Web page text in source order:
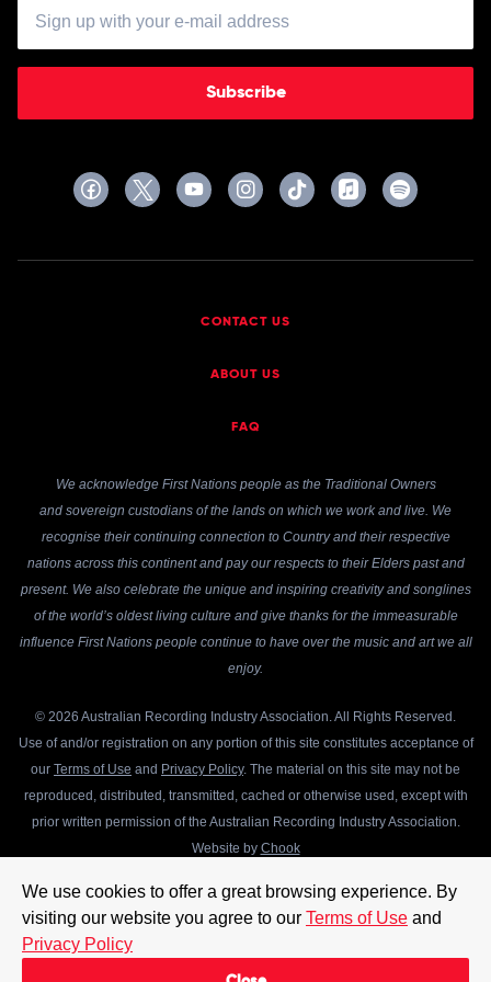
We use cookies to offer a great browsing experience. By
visiting our website you agree to our Terms of Use and
Privacy Policy
Subscribe
CONTACT US
ABOUT US
FAQ
We acknowledge First Nations people as the Traditional Owners
and sovereign custodians of the lands on which we work and live. We
recognise their continuing connection to Country and their respective
nations across this continent and pay our respects to their Elders past and
present. We also celebrate the unique and inspiring creativity and songlines
of the world’s oldest living culture and give thanks for the immeasurable
influence First Nations people continue to have over the music and art we all
enjoy.
© 2026 Australian Recording Industry Association. All Rights Reserved.
Use of and/or registration on any portion of this site constitutes acceptance of
our Terms of Use and Privacy Policy. The material on this site may not be
reproduced, distributed, transmitted, cached or otherwise used, except with
prior written permission of the Australian Recording Industry Association.
Website by Chook